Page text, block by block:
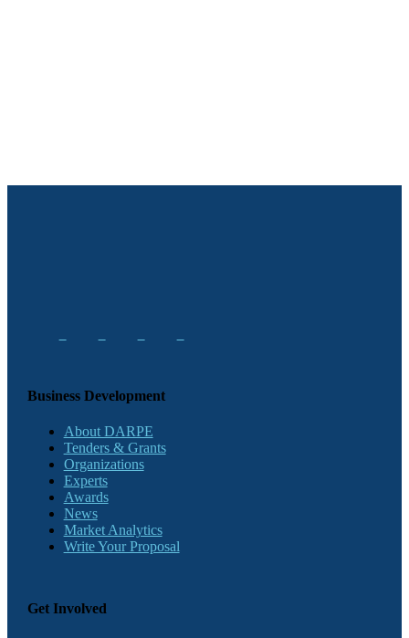
Business Development
About DARPE
Tenders & Grants
Organizations
Experts
Awards
News
Market Analytics
Write Your Proposal
Get Involved